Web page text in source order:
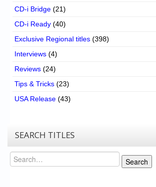
CD-i Bridge (21)
CD-i Ready (40)
Exclusive Regional titles (398)
Interviews (4)
Reviews (24)
Tips & Tricks (23)
USA Release (43)
SEARCH TITLES
Search
Search